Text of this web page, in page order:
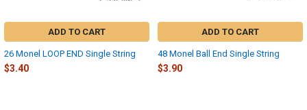
ADD TO CART
26 Monel LOOP END Single String
$3.40
ADD TO CART
48 Monel Ball End Single String
$3.90